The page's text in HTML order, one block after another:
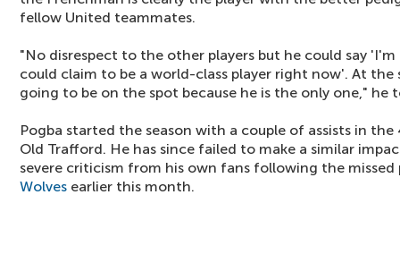
fellow United teammates.
"No disrespect to the other players but he could say
could claim to be a world-class player right now'. At the
going to be on the spot because he is the only one," he
Pogba started the season with a couple of assists in
Old Trafford. He has since failed to make a similar
severe criticism from his own fans following the
Wolves earlier this month.